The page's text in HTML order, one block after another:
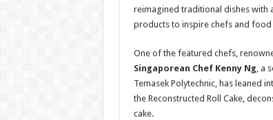
reimagined traditional dishes with
products to inspire chefs and food
One of the featured chefs,
Singaporean Chef Kenny Ng, a
Temasek Polytechnic, has leaned
the Reconstructed Roll Cake,
cake.